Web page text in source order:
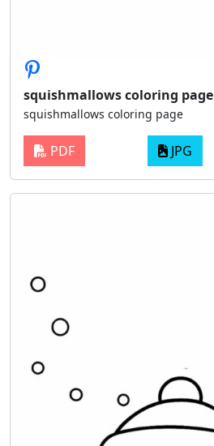
squishmallows coloring page
squishmallows coloring page
PDF JPG